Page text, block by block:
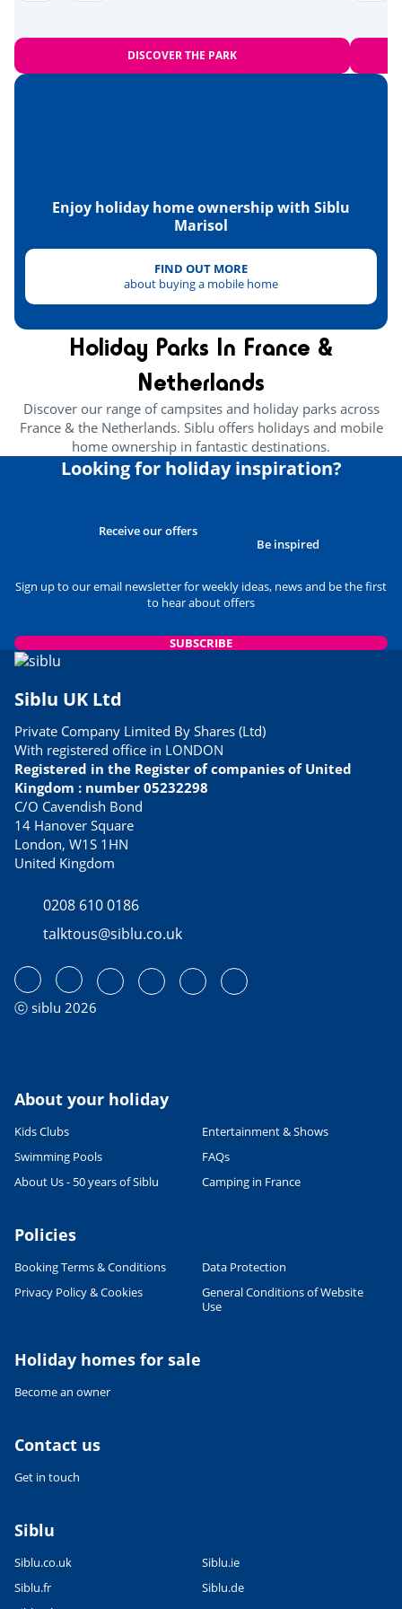
OpenStreetMap
Equestrian school <10km
Sports
Quad bike <11km
Tennis
Health & wellbeing
Wellness area <1km
Amusement park
Spain <60km
DISCOVER THE PARK
Enjoy holiday home ownership with Siblu
Marisol
FIND OUT MORE
about buying a mobile home
Holiday Parks In France &
Netherlands
Discover our range of campsites and holiday parks across
France & the Netherlands. Siblu offers holidays and mobile
home ownership in fantastic destinations.
Looking for holiday inspiration?
Receive our offers
Be inspired
Sign up to our email newsletter for weekly ideas, news and be the first
to hear about offers
SUBSCRIBE
Siblu UK Ltd
Private Company Limited By Shares (Ltd)
With registered office in LONDON
Registered in the Register of companies of United
Kingdom : number 05232298
C/O Cavendish Bond
14 Hanover Square
London, W1S 1HN
United Kingdom
0208 610 0186
talktous@siblu.co.uk
ⓒ siblu 2026
About your holiday
Kids Clubs
Entertainment & Shows
Swimming Pools
FAQs
About Us - 50 years of Siblu
Camping in France
Policies
Booking Terms & Conditions
Data Protection
Privacy Policy & Cookies
General Conditions of Website
Use
Holiday homes for sale
Become an owner
Contact us
Get in touch
Siblu
Siblu.co.uk
Siblu.ie
Siblu.fr
Siblu.de